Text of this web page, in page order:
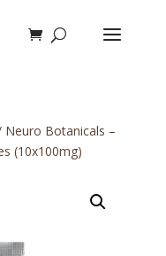
Botanicals –
(10x100mg)